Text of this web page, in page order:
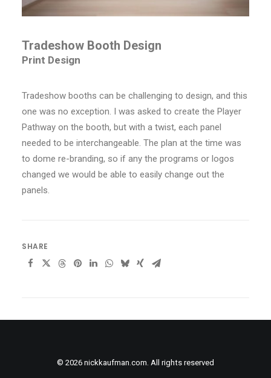
Tradeshow Booth Design
Print Design
Tradeshow booths can be challenging to design, and this
one was no exception. I was asked to create the Player
Pathway on the booth, but with a twist, each panel
needed to be interchangeable. The plan at the time was
to dome re-branding, so if any the programs or logos
changed we would be able to easily change out the
panels.
SHARE
© 2026 nickkaufman.com. All rights reserved